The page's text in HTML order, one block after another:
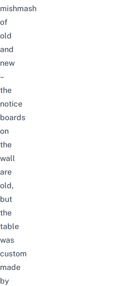
mishmash
of
old
and
new
–
the
notice
boards
on
the
wall
are
old,
but
the
table
was
custom
made
by